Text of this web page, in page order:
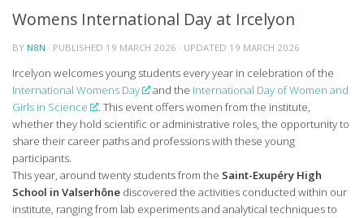
Womens International Day at Ircelyon
BY N8N · PUBLISHED 19 MARCH 2026 · UPDATED 19 MARCH 2026
Ircelyon welcomes young students every year in celebration of the
International Womens Day
and the International Day of Women and
Girls in Science
. This event offers women from the institute,
whether they hold scientific or administrative roles, the opportunity to
share their career paths and professions with these young
participants.
This year, around twenty students from the Saint-Exupéry High
School in Valserhône discovered the activities conducted within our
institute, ranging from lab experiments and analytical techniques to